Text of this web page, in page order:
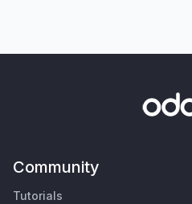
Community
Tutorials